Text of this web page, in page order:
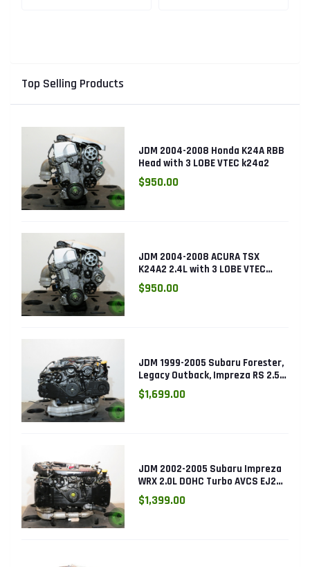
Top Selling Products
JDM 2004-2008 Honda K24A RBB
Head with 3 LOBE VTEC k24a2
$950.00
JDM 2004-2008 ACURA TSX
K24A2 2.4L with 3 LOBE VTEC
ENGINE K24RBB
$950.00
JDM 1999-2005 Subaru Forester,
Legacy Outback, Impreza RS 2.5L
SOHC EJ25 Engine
$1,699.00
JDM 2002-2005 Subaru Impreza
WRX 2.0L DOHC Turbo AVCS EJ205
Engine (Electronic Throttle)
$1,399.00